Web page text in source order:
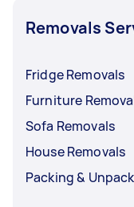
Removals
Fridge Removals
Furniture
Sofa Removals
House Removals
Packing &